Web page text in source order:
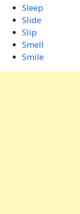
Sleep
Slide
Slip
Smell
Smile